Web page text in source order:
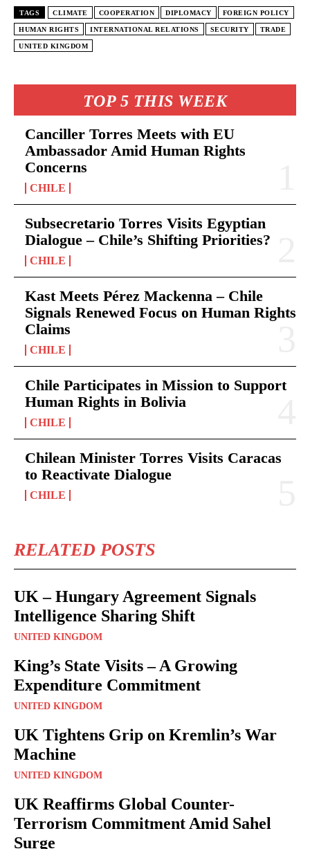
TOP 5 THIS WEEK
Canciller Torres Meets with EU
Ambassador Amid Human Rights
Concerns
CHILE
Subsecretario Torres Visits Egyptian
Dialogue – Chile’s Shifting Priorities?
CHILE
Kast Meets Pérez Mackenna – Chile
Signals Renewed Focus on Human Rights
Claims
CHILE
Chile Participates in Mission to Support
Human Rights in Bolivia
CHILE
Chilean Minister Torres Visits Caracas
to Reactivate Dialogue
CHILE
RELATED POSTS
UK – Hungary Agreement Signals
Intelligence Sharing Shift
UNITED KINGDOM
King’s State Visits – A Growing
Expenditure Commitment
UNITED KINGDOM
UK Tightens Grip on Kremlin’s War
Machine
UNITED KINGDOM
UK Reaffirms Global Counter-
Terrorism Commitment Amid Sahel
Surge
TAGS CLIMATE COOPERATION DIPLOMACY FOREIGN POLICY
HUMAN RIGHTS INTERNATIONAL RELATIONS SECURITY TRADE
UNITED KINGDOM